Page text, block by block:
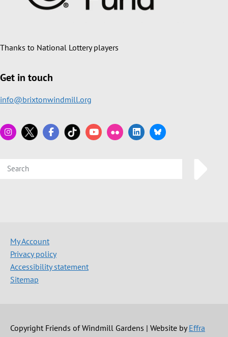
Thanks to National Lottery players
Get in touch
info@brixtonwindmill.org
My Account
Privacy policy
Accessibility statement
Sitemap
Copyright Friends of Windmill Gardens | Website byEffra